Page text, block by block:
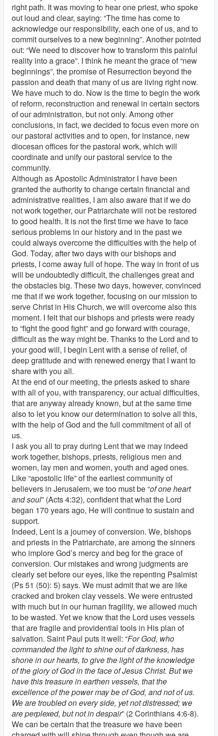
right path. It was moving to hear one priest, who spoke
out loud and clear, saying: “The time has come to
acknowledge our responsibility, each one of us, and to
commit ourselves to a new beginning”. Another pointed
out: “We need to discover how to transform this painful
reality into a grace”. I think he meant the grace of “new
beginnings”, the promise of Resurrection beyond the
passion and death that many of us are living right now.
We have much to do. Now is the time to begin the work
of reform, reconstruction and renewal in certain sectors
of our administration, but not only. Among other
conclusions, in fact, we decided to focus even more on
our pastoral activities and to open, for instance, new
diocesan offices for the pastoral work, which will
coordinate and unify our pastoral service to the
community.
Although as Apostolic Administrator I have been
granted the authority to change certain financial and
administrative realities, I am also aware that if we do
not work together, our Patriarchate will not be restored
to good health. It is not the first time we have to face
serious problems in our history and in the past we
could always overcome the difficulties with the help of
God. Today, after two days with our bishops and
priests, I come away full of hope. The way in front of us
will be undoubtedly difficult, the challenges great and
the obstacles big. These two days, however, convinced
me that if we work together, focusing on our mission to
serve Christ in His Church, we will overcome also this
moment. I felt that our bishops and priests were ready
to “fight the good fight” and go forward with courage,
difficult as the way might be. Thanks to the Lord and to
your good will, I begin Lent with a sense of relief, of
deep gratitude and with renewed energy that I want to
share with you all.
At the end of our meeting, the priests asked to share
with all of you, with transparency, our actual difficulties,
that are anyway already known, but at the same time
also to let you know our determination to solve all this,
with the help of God and the full commitment of all of
us.
I ask you all to pray during Lent that we may indeed
work together, bishops, priests, religious men and
women, lay men and women, youth and aged ones.
Like “apostolic life” of the earliest community of
believers in Jerusalem, we too must be “of one heart
and soul” (Acts 4:32), confident that what the Lord
began 170 years ago, He will continue to sustain and
support.
Indeed, Lent is a journey of conversion. We, bishops
and priests in the Patriarchate, are among the sinners
who implore God’s mercy and beg for the grace of
conversion. Our mistakes and wrong judgments are
clearly set before our eyes, like the repenting Psalmist
(Ps 51 (50): 5) says. We must admit that we are like
cracked and broken clay vessels. We were entrusted
with much but in our human fragility, we allowed much
to be wasted. Yet we know that the Lord uses vessels
that are fragile and providential tools in His plan of
salvation. Saint Paul puts it well: “For God, who
commanded the light to shine out of darkness, has
shone in our hearts, to give the light of the knowledge
of the glory of God in the face of Jesus Christ. But we
have this treasure in earthen vessels, that the
excellence of the power may be of God, and not of us.
We are troubled on every side, yet not distressed; we
are perplexed, but not in despair” (2 Corinthians 4:6-8).
We can be certain that the treasure we have been